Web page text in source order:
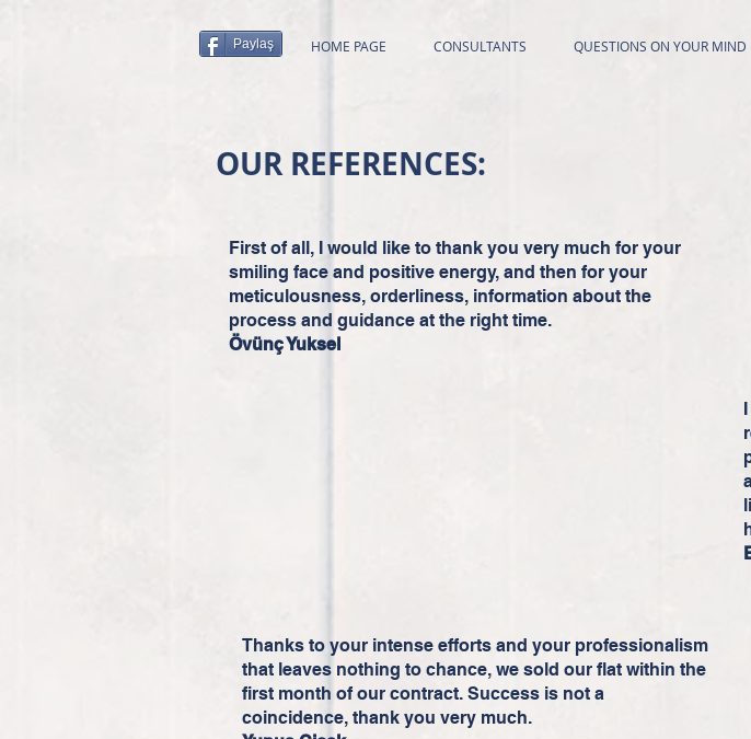
Paylaş HOME PAGE CONSULTANTS QUESTIONS ON YOUR MIND
OUR REFERENCES:
First of all, I would like to thank you very much for your
smiling face and positive energy, and then for your
meticulousness, orderliness, information about the
process and guidance at the right time.
Övünç Yuksel
Thanks to your intense efforts and your professionalism
that leaves nothing to chance, we sold our flat within the
first month of our contract. Success is not a
coincidence, thank you very much.